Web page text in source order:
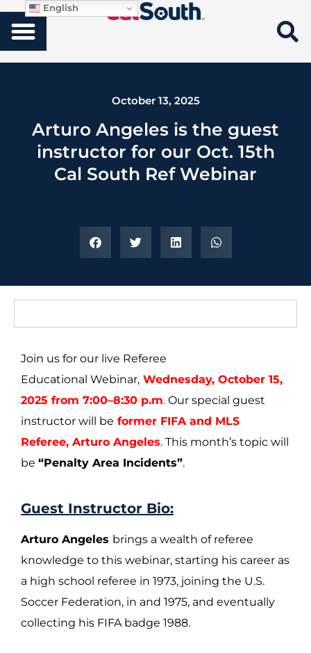
October 13, 2025
Arturo Angeles is the guest
instructor for our Oct. 15th
Cal South Ref Webinar
Join us for our live Referee
Educational Webinar, Wednesday, October 15,
2025 from 7:00–8:30 p.m. Our special guest
instructor will be former FIFA and MLS
Referee, Arturo Angeles. This month’s topic will
be “Penalty Area Incidents”.
Guest Instructor Bio:
Arturo Angeles brings a wealth of referee
knowledge to this webinar, starting his career as
a high school referee in 1973, joining the U.S.
Soccer Federation, in and 1975, and eventually
collecting his FIFA badge 1988.
English